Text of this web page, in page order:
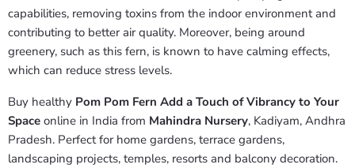
capabilities, removing toxins from the indoor environment and
contributing to better air quality. Moreover, being around
greenery, such as this fern, is known to have calming effects,
which can reduce stress levels.
Buy healthy Pom Pom Fern Add a Touch of Vibrancy to Your
Space online in India from Mahindra Nursery, Kadiyam, Andhra
Pradesh. Perfect for home gardens, terrace gardens,
landscaping projects, temples, resorts and balcony decoration.